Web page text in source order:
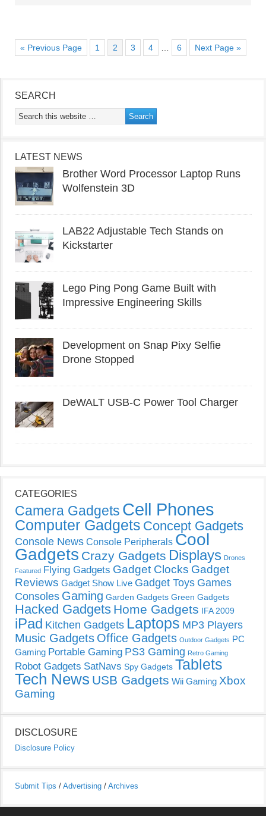
« Previous Page 1 2 3 4 6 Next Page »
SEARCH
LATEST NEWS
Brother Word Processor Laptop Runs
Wolfenstein 3D
LAB22 Adjustable Tech Stands on
Kickstarter
Lego Ping Pong Game Built with
Impressive Engineering Skills
Development on Snap Pixy Selfie
Drone Stopped
DeWALT USB-C Power Tool Charger
CATEGORIES
Camera Gadgets Cell Phones
Computer Gadgets Concept Gadgets
Console News Console Peripherals Cool
Gadgets Crazy Gadgets Displays Drones
Featured Flying Gadgets Gadget Clocks Gadget
Reviews Gadget Show Live Gadget Toys Games
Consoles Gaming Garden Gadgets Green Gadgets
Hacked Gadgets Home Gadgets IFA 2009
iPad Kitchen Gadgets Laptops MP3 Players
Music Gadgets Office Gadgets Outdoor Gadgets PC
Gaming Portable Gaming PS3 Gaming Retro Gaming
Robot Gadgets SatNavs Spy Gadgets Tablets
Tech News USB Gadgets Wii Gaming Xbox
Gaming
DISCLOSURE
Disclosure Policy
Submit Tips / Advertising / Archives